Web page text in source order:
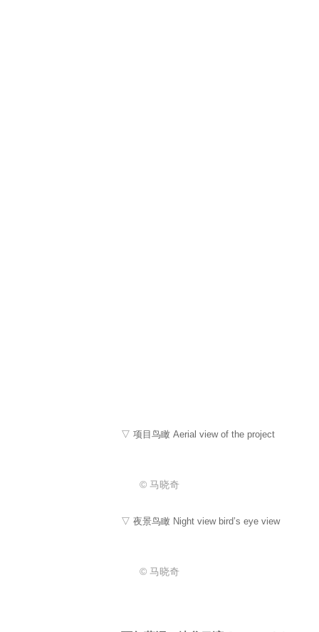
▽ 项目鸟瞰 Aerial view of the project
© 马晓奇
▽ 夜景鸟瞰 Night view bird’s eye view
© 马晓奇